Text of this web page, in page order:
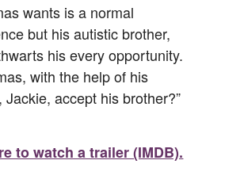
wants is a normal
but his autistic brother,
his every opportunity.
with the help of his
Jackie, accept his brother?”
to watch a trailer (IMDB).